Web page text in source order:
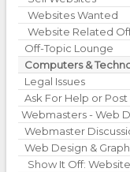
Websites Wanted
Website Related
Off-Topic Lounge
Computers &
Legal Issues
Ask For Help or
Webmasters - Web
Webmaster
Web Design &
Show It Off: